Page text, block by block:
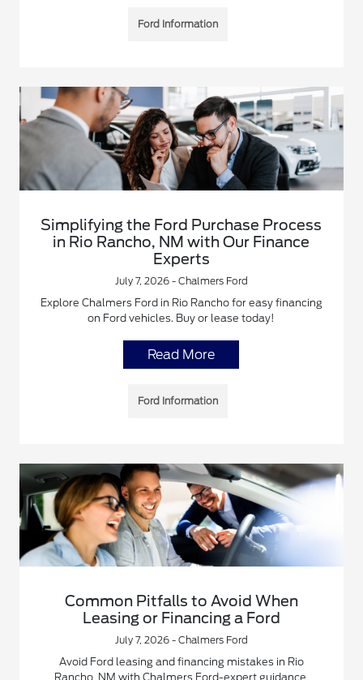
Ford Information
Simplifying the Ford Purchase Process
in Rio Rancho, NM with Our Finance
Experts
July 7, 2026 - Chalmers Ford
Explore Chalmers Ford in Rio Rancho for easy financing
on Ford vehicles. Buy or lease today!
Read More
Ford Information
Common Pitfalls to Avoid When
Leasing or Financing a Ford
July 7, 2026 - Chalmers Ford
Avoid Ford leasing and financing mistakes in Rio
Rancho, NM with Chalmers Ford-expert guidance,